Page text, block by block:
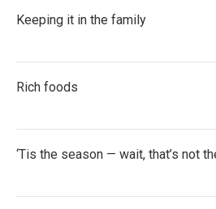
Keeping it in the family
Rich foods
‘Tis the season — wait, that’s not